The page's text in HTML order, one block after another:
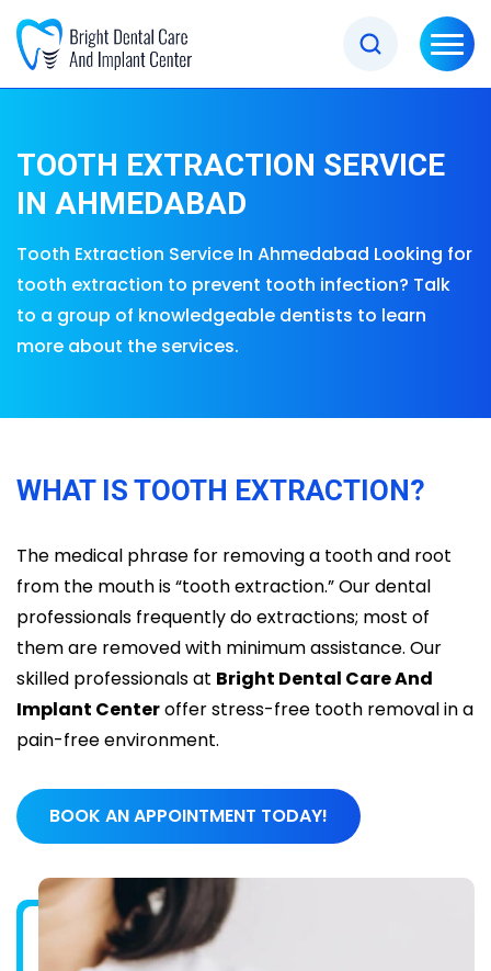
TOOTH EXTRACTION SERVICE
IN AHMEDABAD
Tooth Extraction Service In Ahmedabad Looking for
tooth extraction to prevent tooth infection? Talk
to a group of knowledgeable dentists to learn
more about the services.
WHAT IS TOOTH EXTRACTION?
The medical phrase for removing a tooth and root
from the mouth is “tooth extraction.” Our dental
professionals frequently do extractions; most of
them are removed with minimum assistance. Our
skilled professionals at Bright Dental Care And
Implant Centeroffer stress-free tooth removal in a
pain-free environment.
BOOK AN APPOINTMENT TODAY!